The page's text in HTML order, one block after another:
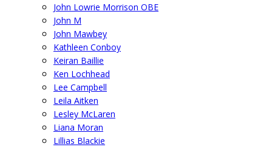
John Lowrie Morrison OBE
John M
John Mawbey
Kathleen Conboy
Keiran Baillie
Ken Lochhead
Lee Campbell
Leila Aitken
Lesley McLaren
Liana Moran
Lillias Blackie